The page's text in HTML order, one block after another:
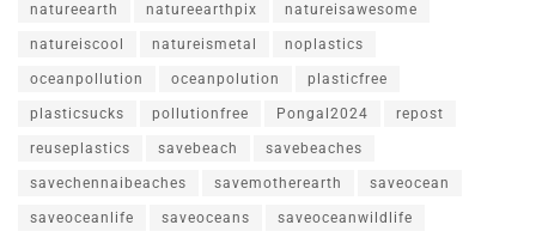
natureearth natureearthpix natureisawesome
natureiscool natureismetal noplastics
oceanpollution oceanpolution plasticfree
plasticsucks pollutionfree Pongal2024 repost
reuseplastics savebeach savebeaches
savechennaibeaches savemotherearth saveocean
saveoceanlife saveoceans saveoceanwildlife